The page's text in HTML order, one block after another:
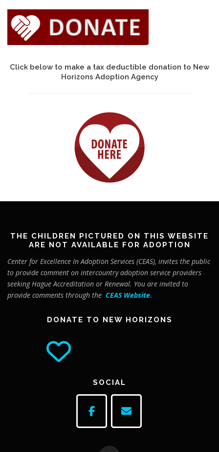
Click below to make a tax deductible donation to New
Horizons Adoption Agency
THE CHILDREN PICTURED ON THIS WEBSITE
ARE NOT AVAILABLE FOR ADOPTION
Center for Excellence In Adoption Services (CEAS), invites the public
to provide comment on intercountry adoption service providers
seeking Hague Accreditation or Renewal. You are invited to
provide comments through the CEAS Website.
DONATE TO NEW HORIZONS
SOCIAL